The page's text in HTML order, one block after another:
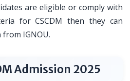
are eligible or comply with
for CSCDM then they can
IGNOU.
Admission 2025